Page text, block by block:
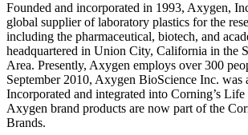
Founded and incorporated in 1993, Axygen,
global supplier of laboratory plastics for the
including the pharmaceutical, biotech, and
headquartered in Union City, California in the
Area. Presently, Axygen employs over 300
September 2010, Axygen BioScience Inc.
Incorporated and integrated into Corning’s Life
Axygen brand products are now part of the
Brands.